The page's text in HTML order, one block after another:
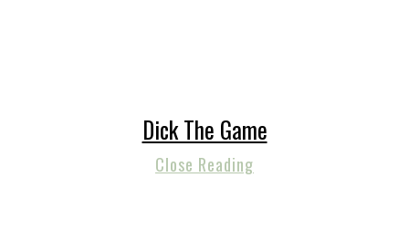
Dick The Game
Close Reading